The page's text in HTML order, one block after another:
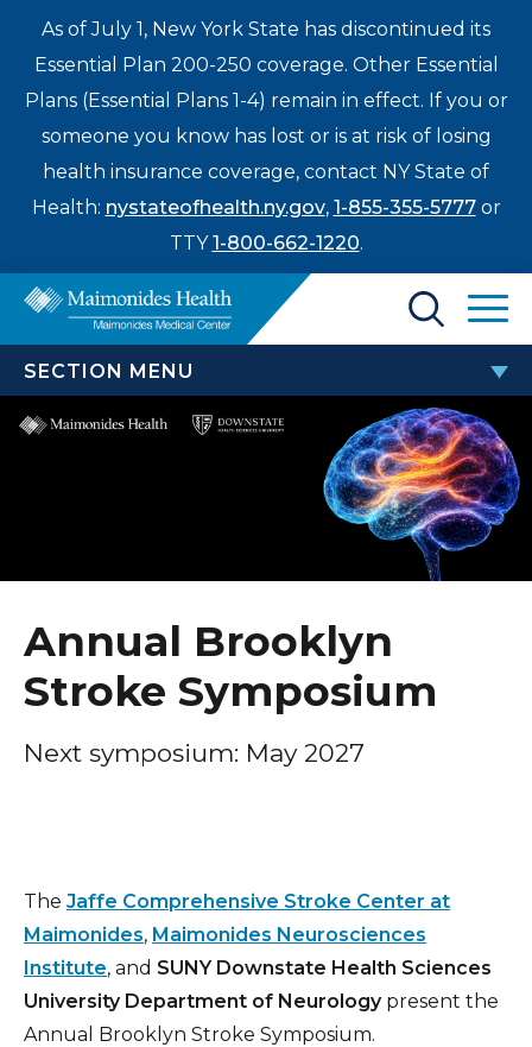
As of July 1, New York State has discontinued its
Essential Plan 200-250 coverage. Other Essential
Plans (Essential Plans 1-4) remain in effect. If you or
someone you know has lost or is at risk of losing
health insurance coverage, contact NY State of
Health: nystateofhealth.ny.gov, 1-855-355-5777or
TTY1-800-662-1220.
About Us
News
Find a Doctor
Treatments & Care
Education & Research
SECTION MENU
ANNUAL BROOKLYN STROKE
2026 Annual Brooklyn Stroke Symposium
2024 Annual Brooklyn Stroke Symposium
2023 Annual Brooklyn Stroke Symposium
2022 Annual Brooklyn Stroke Symposium
Annual Brooklyn
Stroke Symposium
Next symposium: May 2027
The Jaffe Comprehensive Stroke Center at
Maimonides, Maimonides Neurosciences
Institute, and SUNY Downstate Health Sciences
University Department of Neurologypresent the
Annual Brooklyn Stroke Symposium.